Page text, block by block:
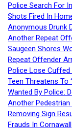
Police Search For
Shots Fired In
Anonymous Drunk
Another Repeat
Saugeen Shores
Repeat Offender
Police Lose Cuffed
Teen Threatens To
Wanted By Police:
Another Pedestrian
Removing Sign
Frauds In Cornawall